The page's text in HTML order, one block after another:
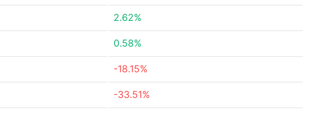
2.62%
0.58%
-18.15%
-33.51%